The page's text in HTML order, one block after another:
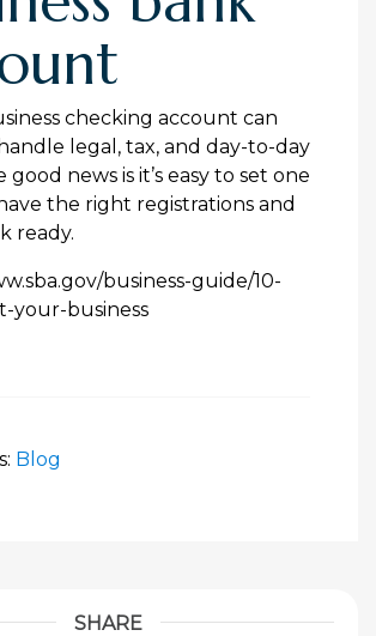
checking account can
legal, tax, and day-to-day
good news is it’s easy to set one
the right registrations and
ready.
business-guide/10-
your-business
Blog
SHARE